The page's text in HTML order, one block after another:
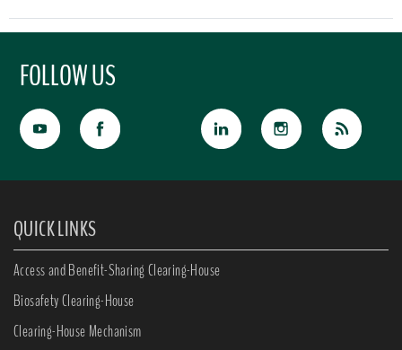
FOLLOW US
QUICK LINKS
Access and Benefit-Sharing Clearing-House
Biosafety Clearing-House
Clearing-House Mechanism